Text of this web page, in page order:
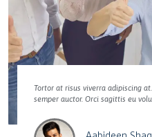
Tortor at risus viverra adipiscing
semper auctor. Orci sagittis eu